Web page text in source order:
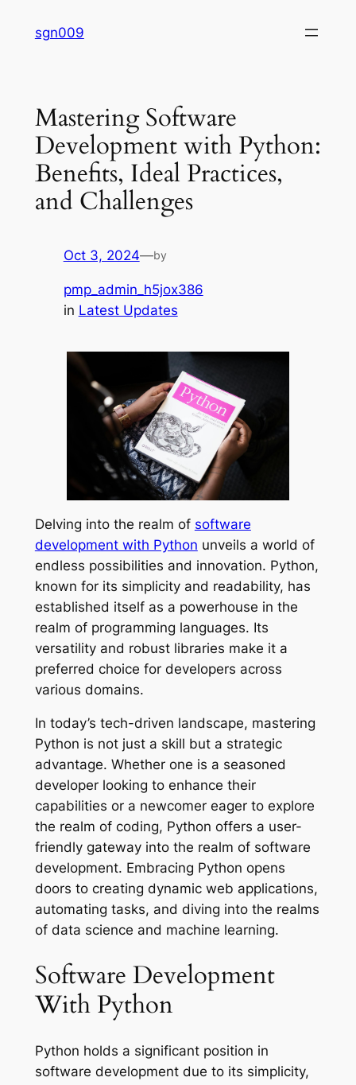
sgn009
Mastering Software
Development with Python:
Benefits, Ideal Practices,
and Challenges
Oct 3, 2024—by
pmp_admin_h5jox386
in Latest Updates
Delving into the realm of software
development with Python unveils a world of
endless possibilities and innovation. Python,
known for its simplicity and readability, has
established itself as a powerhouse in the
realm of programming languages. Its
versatility and robust libraries make it a
preferred choice for developers across
various domains.
In today’s tech-driven landscape, mastering
Python is not just a skill but a strategic
advantage. Whether one is a seasoned
developer looking to enhance their
capabilities or a newcomer eager to explore
the realm of coding, Python offers a user-
friendly gateway into the realm of software
development. Embracing Python opens
doors to creating dynamic web applications,
automating tasks, and diving into the realms
of data science and machine learning.
Software Development
With Python
Python holds a significant position in
software development due to its simplicity,